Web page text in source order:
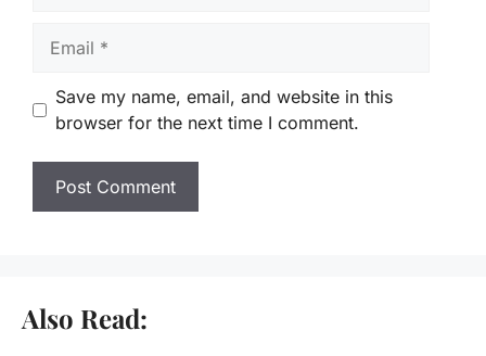
Save my name, email, and website in this
browser for the next time I comment.
Also Read: